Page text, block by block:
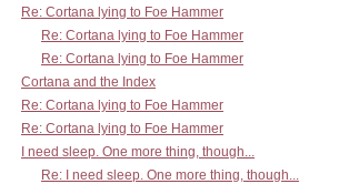
Re: Cortana lying to Foe Hammer
Re: Cortana lying to Foe Hammer
Re: Cortana lying to Foe Hammer
Cortana and the Index
Re: Cortana lying to Foe Hammer
Re: Cortana lying to Foe Hammer
I need sleep. One more thing, though...
Re: I need sleep. One more thing, though...